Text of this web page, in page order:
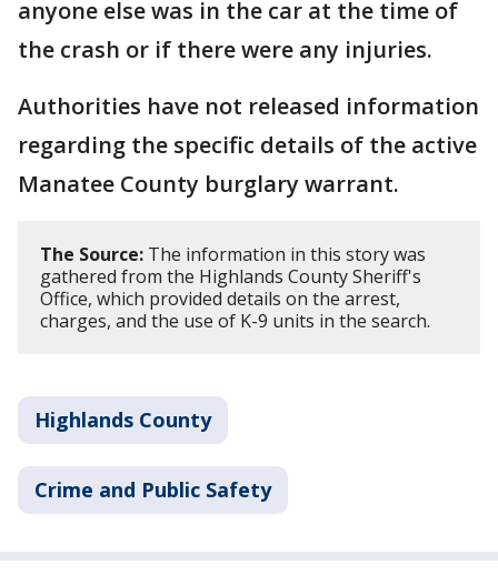
anyone else was in the car at the time of
the crash or if there were any injuries.
Authorities have not released information
regarding the specific details of the active
Manatee County burglary warrant.
The Source: The information in this story was
gathered from the Highlands County Sheriff's
Office, which provided details on the arrest,
charges, and the use of K-9 units in the search.
Highlands County
Crime and Public Safety